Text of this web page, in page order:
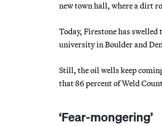
new town hall, where a dirt
Today, Firestone has
university in Boulder and
Still, the oil wells keep
that 86 percent of Weld
‘Fear-mongering’